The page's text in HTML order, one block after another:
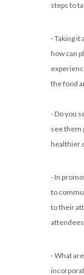
steps to
- Taking it
how can
the food
- Do you
see them
healthier
- In
to
to their
- What